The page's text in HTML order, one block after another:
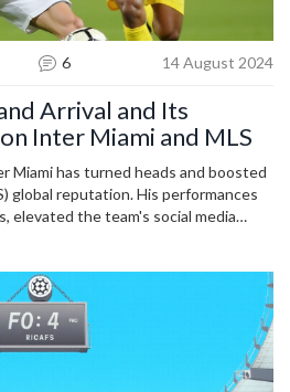
6 14 August 2024
Arrival and Its
Inter Miami and MLS
Miami has turned heads and boosted
global reputation. His performances
elevated the team's social media
MLS.